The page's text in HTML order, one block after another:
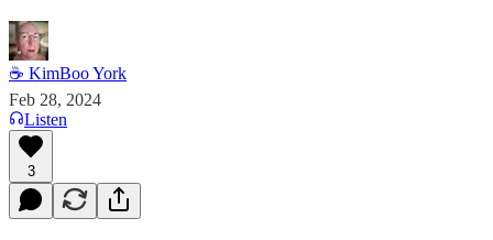
☕ KimBoo York
Feb 28, 2024
Listen
3